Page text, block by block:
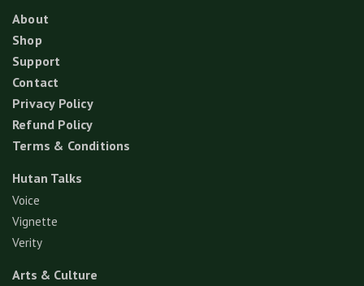
About
Shop
Support
Contact
Privacy Policy
Refund Policy
Terms & Conditions
Hutan Talks
Voice
Vignette
Verity
Arts & Culture